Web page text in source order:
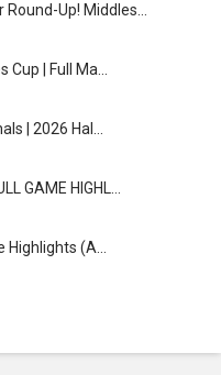
Up! Middles…
| Full Ma…
| 2026 Hal…
GAME HIGHL…
Highlights (A…